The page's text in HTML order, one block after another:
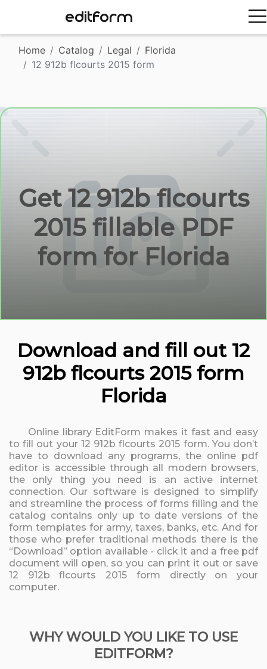
EDITFORM
Home Catalog Legal
Florida
12 912b flcourts 2015 form
Get 12 912b flcourts
2015 fillable PDF
form for Florida
Download and fill out 12
912b flcourts 2015 form
Florida
Online library EditForm makes it fast and easy
to fill out your 12 912b flcourts 2015 form. You don’t
have to download any programs, the online pdf
editor is accessible through all modern browsers,
the only thing you need is an active internet
connection. Our software is designed to simplify
and streamline the process of forms filling and the
catalog contains only up to date versions of the
form templates for army, taxes, banks, etc. And for
those who prefer traditional methods there is the
“Download” option available - click it and a free pdf
document will open, so you can print it out or save
12 912b flcourts 2015 form directly on your
computer.
WHY WOULD YOU LIKE TO USE
EDITFORM?